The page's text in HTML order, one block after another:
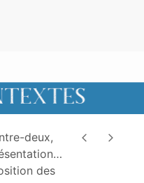
deux,
…
des